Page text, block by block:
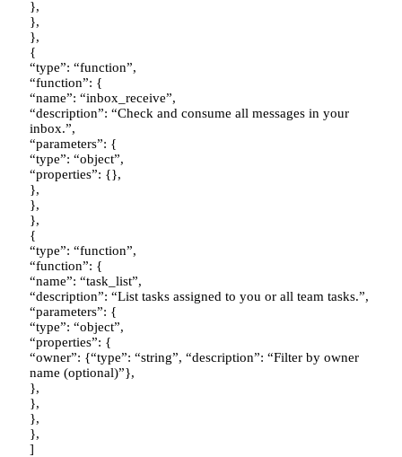
},
},
},
{
“type”: “function”,
“function”: {
“name”: “inbox_receive”,
“description”: “Check and consume all messages in your
inbox.”,
“parameters”: {
“type”: “object”,
“properties”: {},
},
},
},
{
“type”: “function”,
“function”: {
“name”: “task_list”,
“description”: “List tasks assigned to you or all team tasks.”,
“parameters”: {
“type”: “object”,
“properties”: {
“owner”: {“type”: “string”, “description”: “Filter by owner
name (optional)”},
},
},
},
},
]